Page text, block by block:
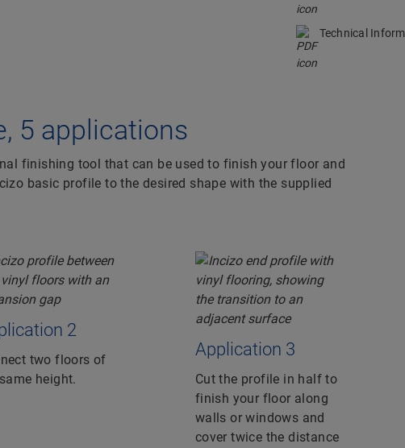
Technical
5 applications
finishing tool that can be used to finish your floor and
basic profile to the desired shape with the supplied
2
two floors of
height.
Application 3
Cut the profile in half to
finish your floor along
walls or windows and
cover twice the distance